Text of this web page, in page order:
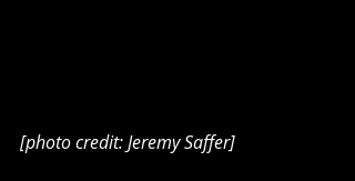
[photo credit: Jeremy Saffer]